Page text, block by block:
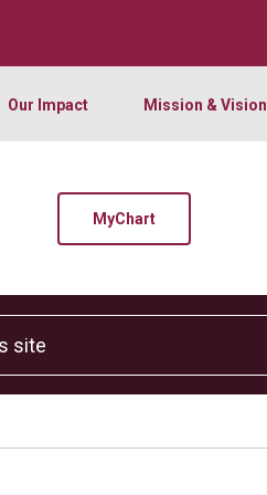
Our Impact Mission & Vision
MyChart